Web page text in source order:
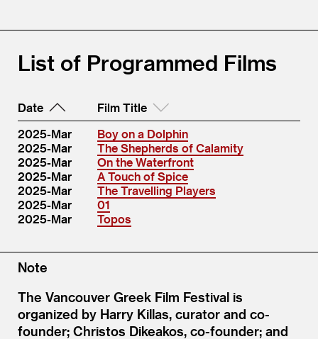
List of Programmed Films
Date
Film Title
2025-Mar
Boy on a Dolphin
2025-Mar
The Shepherds of Calamity
2025-Mar
On the Waterfront
2025-Mar
A Touch of Spice
2025-Mar
The Travelling Players
2025-Mar
01
2025-Mar
Topos
Note
The Vancouver Greek Film Festival is
organized by Harry Killas, curator and co-
founder; Christos Dikeakos, co-founder; and